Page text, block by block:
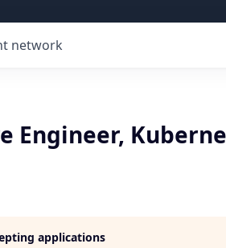
network
Engineer,
applications